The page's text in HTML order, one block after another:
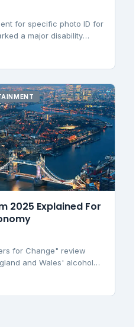
for specific photo ID for
a major disability
barriers under equality
2025 Explained For
for Change" review
and Wales' alcohol
late trading rules.